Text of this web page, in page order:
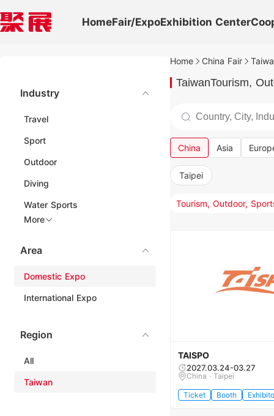
HomeFair/ExpoExhibition Center
Industry
Travel
Sport
Outdoor
Diving
Water Sports
More
Area
Domestic Expo
International Expo
Region
All
Taiwan
Home China Fair
TaiwanTourism,
China Asia
Taipei
TAISPO
2027.03.24-03.27
China · Taipei
Ticket Booth